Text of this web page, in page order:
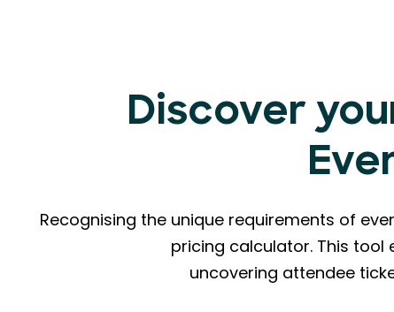
Discover
Recognising the unique requirements of
pricing calculator. This
uncovering attendee